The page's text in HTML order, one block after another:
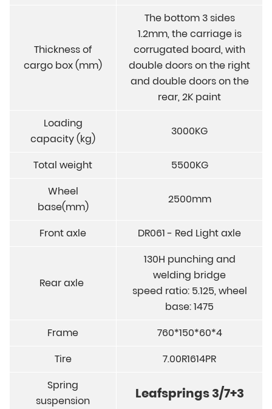
Thickness of
cargo box (mm)
The bottom 3 sides
1.2mm, the carriage is
corrugated board, with
double doors on the right
and double doors on the
rear, 2K paint
Loading
capacity (kg)
3000KG
Total weight
5500KG
Wheel
base(mm)
2500mm
Front axle DR061 - Red Light axle
Rear axle
130H punching and
welding bridge
speed ratio: 5.125, wheel
base: 1475
Frame
760*150*60*4
Tire
7.00R1614PR
Spring
suspension
Leafsprings 3/7+3